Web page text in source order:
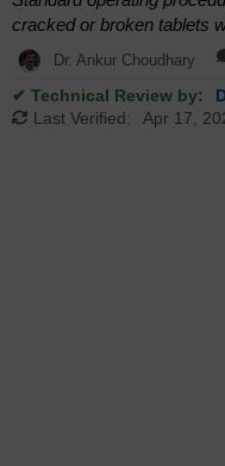
cracked or broken tablets
Dr. Ankur Choudhary
✔ Technical Review by:
Last Verified:
Apr 17,